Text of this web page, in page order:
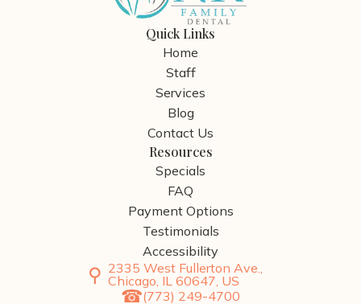
Quick Links
Home
Staff
Services
Blog
Contact Us
Resources
Specials
FAQ
Payment Options
Testimonials
Accessibility
2335 West Fullerton Ave.,
Chicago, IL 60647, US
(773) 249-4700